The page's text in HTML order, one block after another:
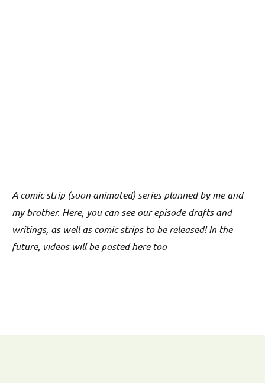
A comic strip (soon animated) series planned by me and
my brother. Here, you can see our episode drafts and
writings, as well as comic strips to be released! In the
future, videos will be posted here too